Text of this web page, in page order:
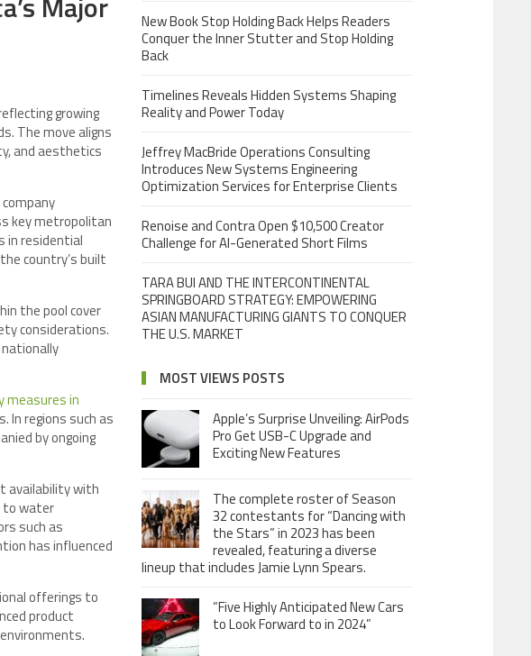
growing
The move aligns
and aesthetics
key metropolitan
in residential
country’s built
the pool cover
considerations.
measures in
In regions such as
by ongoing
availability with
to water
such as
has influenced
offerings to
product
New Book Stop Holding Back Helps Readers
Conquer the Inner Stutter and Stop Holding
Back
Timelines Reveals Hidden Systems Shaping
Reality and Power Today
Jeffrey MacBride Operations Consulting
Introduces New Systems Engineering
Optimization Services for Enterprise Clients
Renoise and Contra Open $10,500 Creator
Challenge for AI-Generated Short Films
TARA BUI AND THE INTERCONTINENTAL
SPRINGBOARD STRATEGY: EMPOWERING
ASIAN MANUFACTURING GIANTS TO CONQUER
THE U.S. MARKET
MOST VIEWS POSTS
Apple’s Surprise Unveiling: AirPods
Pro Get USB-C Upgrade and
Exciting New Features
The complete roster of Season
32 contestants for “Dancing with
the Stars” in 2023 has been
revealed, featuring a diverse
lineup that includes Jamie Lynn Spears.
“Five Highly Anticipated New Cars
to Look Forward to in 2024”